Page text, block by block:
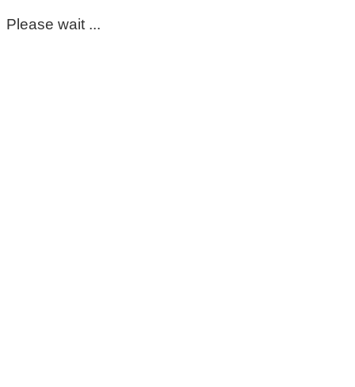
Please wait ...